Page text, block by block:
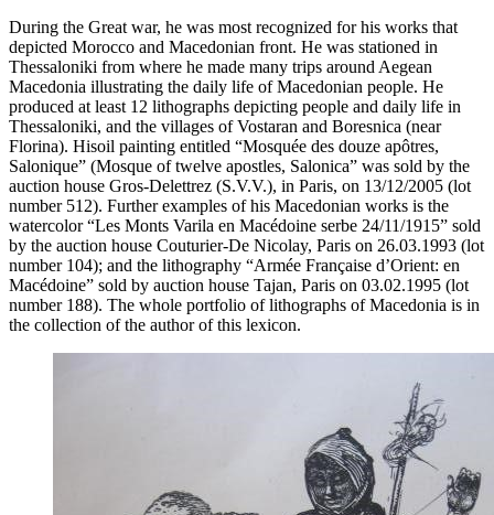
During the Great war, he was most recognized for his works that
depicted Morocco and Macedonian front. He was stationed in
Thessaloniki from where he made many trips around Aegean
Macedonia illustrating the daily life of Macedonian people. He
produced at least 12 lithographs depicting people and daily life in
Thessaloniki, and the villages of Vostaran and Boresnica (near
Florina). Hisoil painting entitled “Mosquée des douze apôtres,
Salonique” (Mosque of twelve apostles, Salonica” was sold by the
auction house Gros-Delettrez (S.V.V.), in Paris, on 13/12/2005 (lot
number 512). Further examples of his Macedonian works is the
watercolor “Les Monts Varila en Macédoine serbe 24/11/1915” sold
by the auction house Couturier-De Nicolay, Paris on 26.03.1993 (lot
number 104); and the lithography “Armée Française d’Orient: en
Macédoine” sold by auction house Tajan, Paris on 03.02.1995 (lot
number 188). The whole portfolio of lithographs of Macedonia is in
the collection of the author of this lexicon.